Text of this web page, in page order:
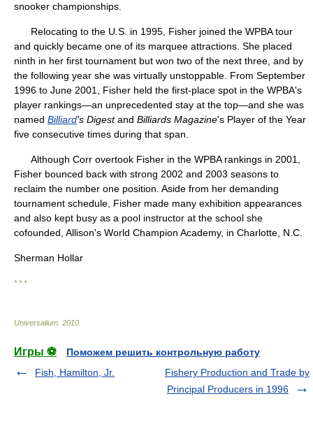
snooker championships.
Relocating to the U.S. in 1995, Fisher joined the WPBA tour
and quickly became one of its marquee attractions. She placed
ninth in her first tournament but won two of the next three, and by
the following year she was virtually unstoppable. From September
1996 to June 2001, Fisher held the first-place spot in the WPBA's
player rankings—an unprecedented stay at the top—and she was
named Billiard's Digestand Billiards Magazine's Player of the Year
five consecutive times during that span.
Although Corr overtook Fisher in the WPBA rankings in 2001,
Fisher bounced back with strong 2002 and 2003 seasons to
reclaim the number one position. Aside from her demanding
tournament schedule, Fisher made many exhibition appearances
and also kept busy as a pool instructor at the school she
cofounded, Allison's World Champion Academy, in Charlotte, N.C.
Sherman Hollar
* * *
Universalium 2010
Игры ⚽
Поможем решить контрольную работу
Fish, Hamilton, Jr.
Fishery Production and Trade by
Principal Producers in 1996